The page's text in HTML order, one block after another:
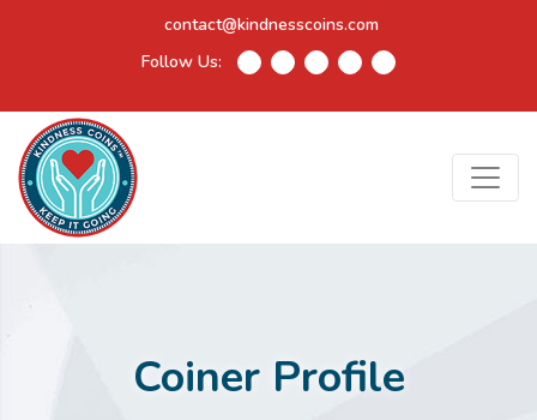
contact@kindnesscoins.com
Follow Us:
Coiner Profile